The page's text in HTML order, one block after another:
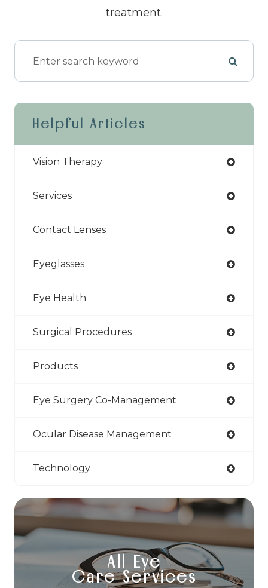
treatment.
Helpful Articles
Vision Therapy
Services
Contact Lenses
Eyeglasses
Eye Health
Surgical Procedures
Products
Eye Surgery Co-Management
Ocular Disease Management
Technology
All Eye
Care Services